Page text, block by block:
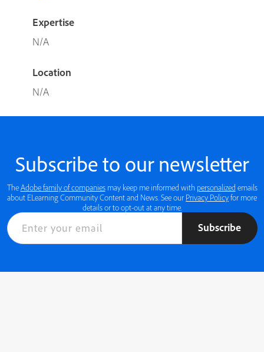
Expertise
N/A
Location
N/A
Subscribe to our newsletter
TheAdobe family of companiesmay keep me informed with personalized emails
about ELearning Community Content and News. See our Privacy Policyfor more
details or to opt-out at any time.
Subscribe